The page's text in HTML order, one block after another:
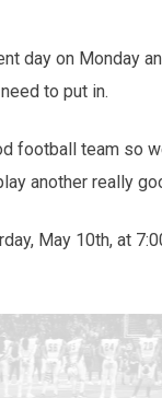
day on Monday
to put in.
football team so
another really
May 10th, at